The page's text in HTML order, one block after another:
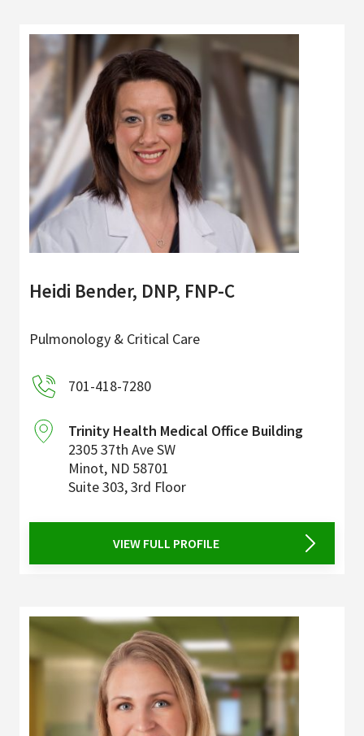
Heidi Bender, DNP, FNP-C
Pulmonology & Critical Care
701-418-7280
Trinity Health Medical Office Building
2305 37th Ave SW
Minot, ND 58701
Suite 303, 3rd Floor
VIEW FULL PROFILE